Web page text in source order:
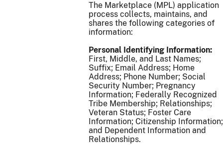
The Marketplace (MPL) application
process collects, maintains, and
shares the following categories of
information:
Personal Identifying Information:
First, Middle, and Last Names;
Suffix; Email Address; Home
Address; Phone Number; Social
Security Number; Pregnancy
Information; Federally Recognized
Tribe Membership; Relationships;
Veteran Status; Foster Care
Information; Citizenship Information;
and Dependent Information and
Relationships.